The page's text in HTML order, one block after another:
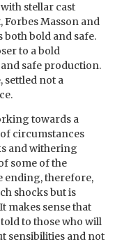
stellar cast
Masson and
both bold and safe.
to a bold
safe production.
settled not a
towards a
circumstances
and withering
some of the
ending, therefore,
shocks but is
makes sense that
to those who will
sensibilities and not